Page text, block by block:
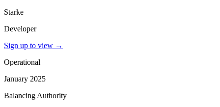
Starke
Developer
Sign up to view →
Operational
January 2025
Balancing Authority